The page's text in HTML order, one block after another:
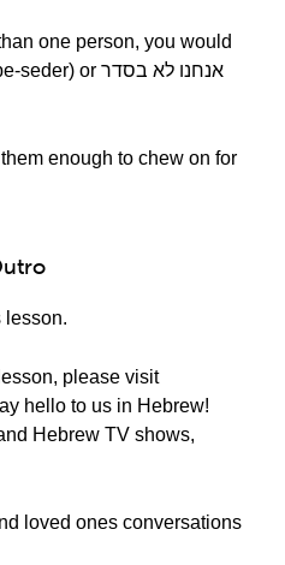
one person, you would
enough to chew on for
lesson.
please visit
hello to us in Hebrew!
Hebrew TV shows,
loved ones conversations